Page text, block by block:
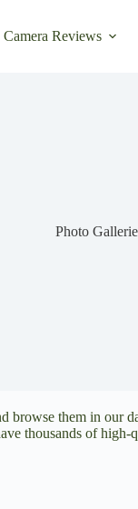
Camera Reviews
Photo
them in our
thousands of